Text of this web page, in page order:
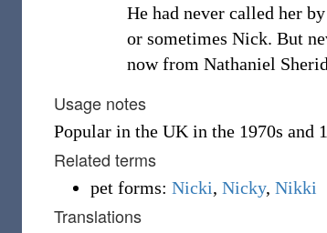
He had never called her
or sometimes Nick. But
now from Nathaniel
Usage notes
Popular in the UK in the 1970s and
Related terms
pet forms: Nicki, Nicky, Nikki
Translations